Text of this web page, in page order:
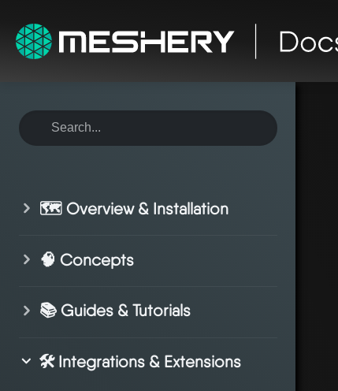
🗺️ Overview & Installation
🧠 Concepts
📚 Guides & Tutorials
🛠️ Integrations & Extensions